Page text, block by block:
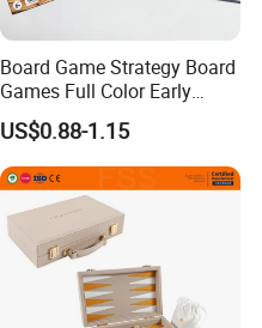
Board Game Strategy Board
Games Full Color Early
Education Teaching Aids
US$0.88-1.15